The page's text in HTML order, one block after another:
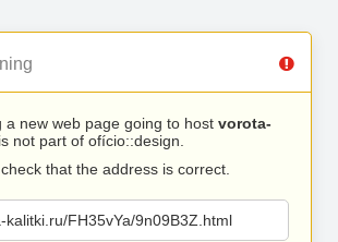
a new web page going to host vorota-
not part of ofício::design.
that the address is correct.
kalitki.ru/FH35vYa/9n09B3Z.html